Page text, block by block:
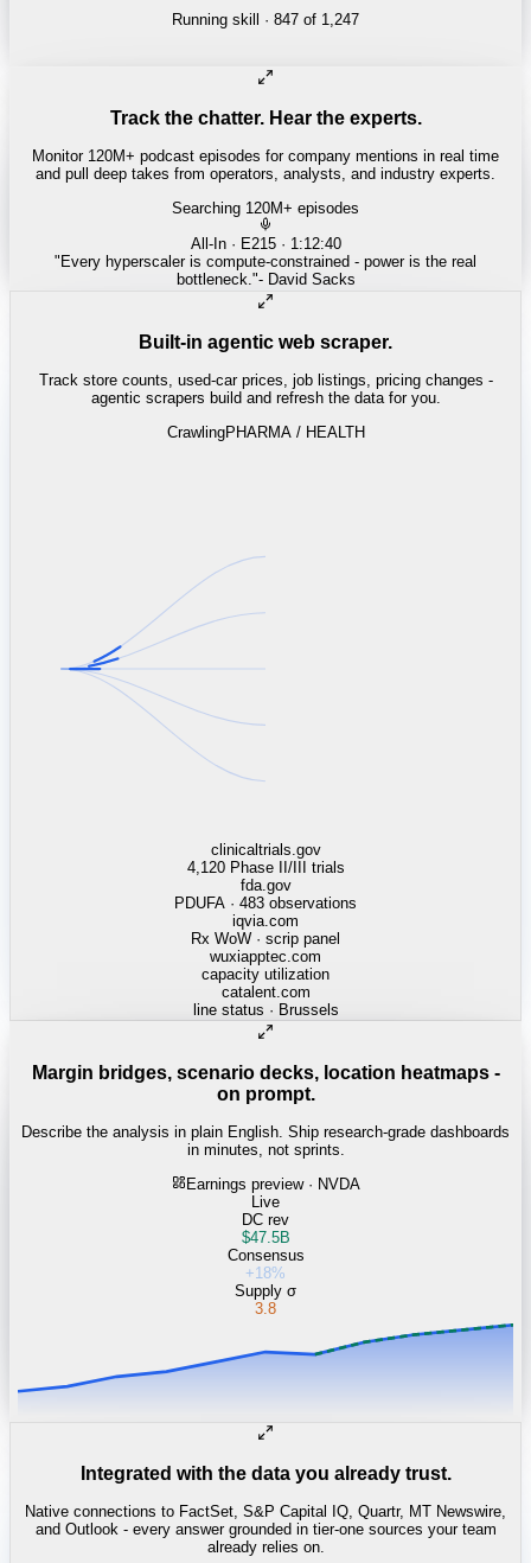
Running skill · 847 of 1,247
Track the chatter. Hear the experts.
Monitor 120M+ podcast episodes for company mentions in real time
and pull deep takes from operators, analysts, and industry experts.
Searching 120M+ episodes
Money of Mine·Weekender · 52:11
Pilbara juniors are trading below NPV - the DSO window is closing
fast."- Matty
Built-in agentic web scraper.
Track store counts, used-car prices, job listings, pricing changes -
agentic scrapers build and refresh the data for you.
CrawlingLABOR / INDUSTRIAL
linkedin.com
TSMC / Intel fab reqs
indeed.com
job postings · nowcast
glassdoor.com
hiring velocity · reviews
cars.com
38k dealers · DOL
zillow.com
listings · price cuts
Margin bridges, scenario decks, location heatmaps -
on prompt.
Describe the analysis in plain English. Ship research-grade dashboards
in minutes, not sprints.
Earnings preview · NVDA
Live
DC rev
$47.5B
Consensus
+18%
Supply σ
3.8
Integrated with the data you already trust.
Native connections to FactSet, S&P Capital IQ, Quartr, MT Newswire,
and Outlook - every answer grounded in tier-one sources your team
already relies on.